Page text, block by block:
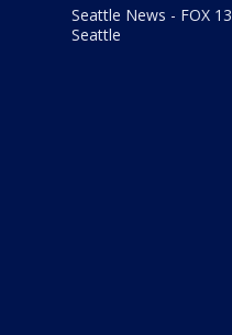
Seattle News - FOX 13
Seattle